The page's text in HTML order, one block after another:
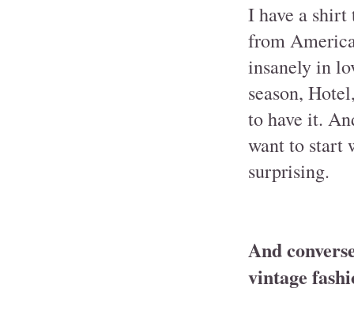
I have a shirt
from
insanely in
season,
to have it.
want to start
surprising.
And
vintage